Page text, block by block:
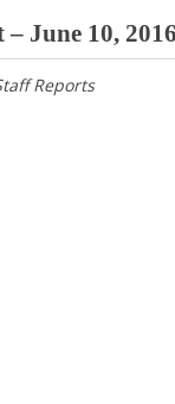
– June 10,
Reports